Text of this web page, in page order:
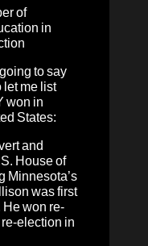
of
in
to say
let me list
won in
States:
and
House of
Minnesota’s
was first
won re-
election in